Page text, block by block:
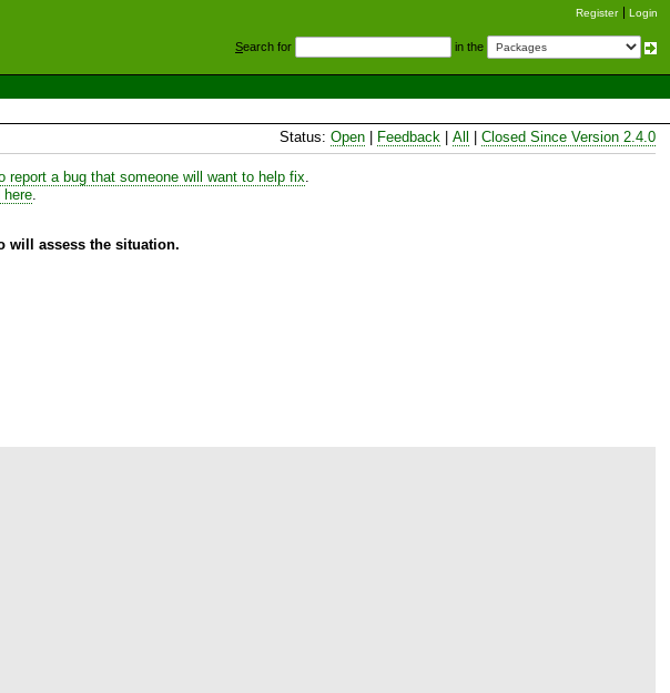
Register Login
Search for in the
Status: Open Feedback All Closed Since Version 2.4.0
report a bug that someone will want to help fix.
here.
will assess the situation.